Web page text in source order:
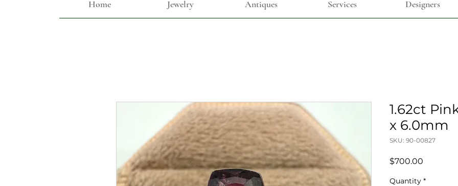
Home Jewelry Antiques Services Designers
1.62ct
x 6.0mm
SKU: 90-00827
$700.00
Quantity *